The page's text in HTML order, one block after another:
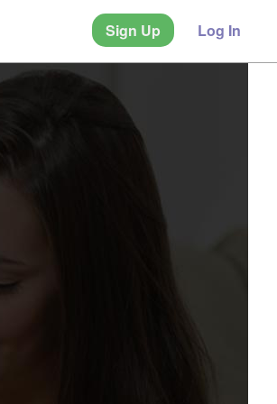
Sign Up Log In